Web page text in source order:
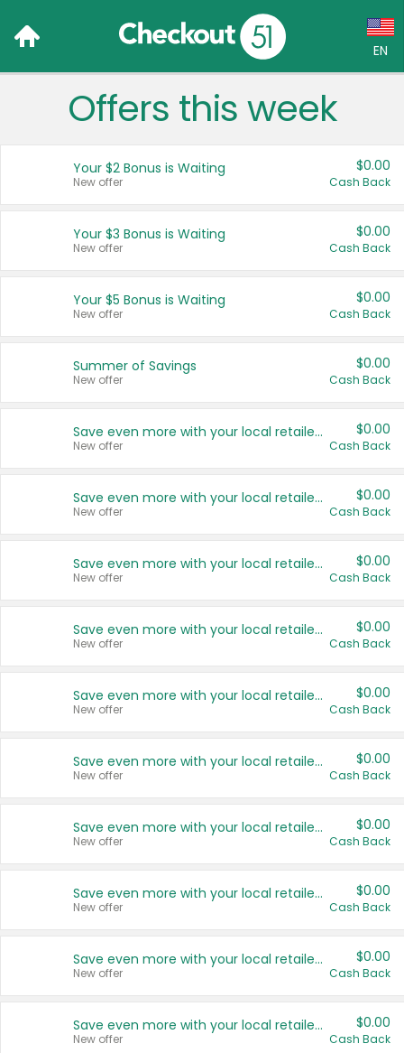
EN
Language:
Français (CA)
United States
Offers this week
Your $2 Bonus is Waiting
New offer
$0.00
Cash Back
Your $3 Bonus is Waiting
New offer
$0.00
Cash Back
Your $5 Bonus is Waiting
New offer
$0.00
Cash Back
Summer of Savings
New offer
$0.00
Cash Back
Save even more with your local retailers
New offer
$0.00
Cash Back
Save even more with your local retailers
New offer
$0.00
Cash Back
Save even more with your local retailers
New offer
$0.00
Cash Back
Save even more with your local retailers
New offer
$0.00
Cash Back
Save even more with your local retailers
New offer
$0.00
Cash Back
Save even more with your local retailers
New offer
$0.00
Cash Back
Save even more with your local retailers
New offer
$0.00
Cash Back
Save even more with your local retailers
New offer
$0.00
Cash Back
Save even more with your local retailers
New offer
$0.00
Cash Back
Save even more with your local retailers
New offer
$0.00
Cash Back